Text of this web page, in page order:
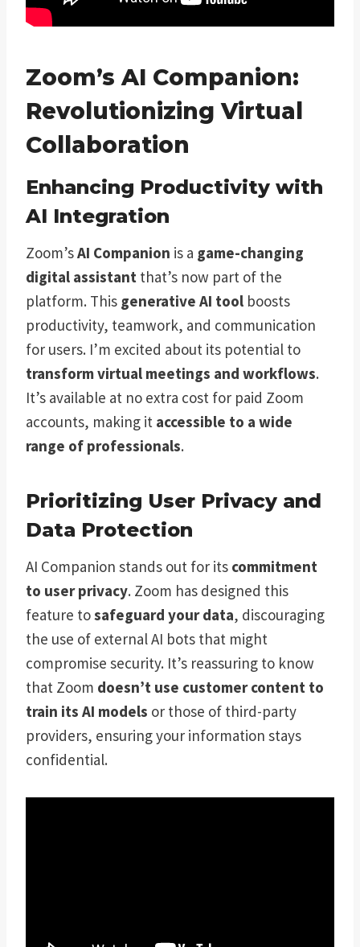
Zoom’s AI Companion:
Revolutionizing Virtual
Collaboration
Enhancing Productivity with
AI Integration
Zoom’sAI Companion is a game-changing
digital assistant that’s now part of the
platform. This generative AI tool boosts
productivity, teamwork, and communication
for users. I’m excited about its potential to
transform virtual meetings and workflows.
It’s available at no extra cost for paid Zoom
accounts, making it accessible to a wide
range of professionals.
Prioritizing User Privacy and
Data Protection
AI Companion stands out for its commitment
to user privacy. Zoom has designed this
feature tosafeguard your data, discouraging
the use of external AI bots that might
compromise security. It’s reassuring to know
that Zoom doesn’t use customer content to
train its AI models or those of third-party
providers, ensuring your information stays
confidential.